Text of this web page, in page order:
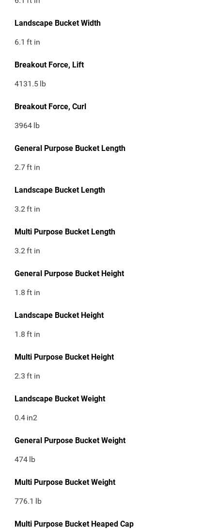
Landscape Bucket Width
6.1 ft in
Breakout Force, Lift
4131.5 lb
Breakout Force, Curl
3964 lb
General Purpose Bucket Length
2.7ft in
Landscape Bucket Length
3.2ft in
Multi Purpose Bucket Length
3.2ft in
General Purpose Bucket Height
1.8 ft in
Landscape Bucket Height
1.8 ft in
Multi Purpose Bucket Height
2.3 ft in
Landscape Bucket Weight
0.4 in2
General Purpose Bucket Weight
474 lb
Multi Purpose Bucket Weight
776.1 lb
Multi Purpose Bucket Heaped Cap